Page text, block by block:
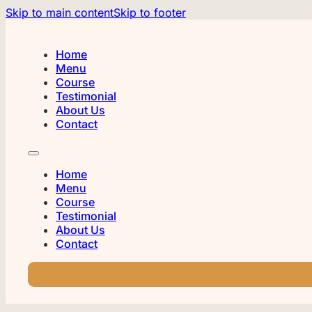
Skip to main contentSkip to footer
Home
Menu
Course
Testimonial
About Us
Contact
Home
Menu
Course
Testimonial
About Us
Contact